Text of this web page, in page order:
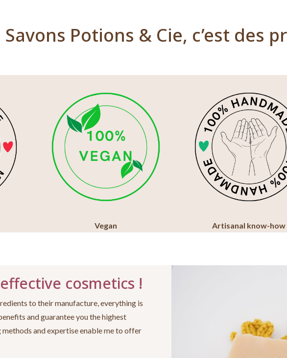
Savons Potions & Cie, c’est des
Vegan Artisanal know-how
cosmetics !
to their manufacture, everything is
and guarantee you the highest
and expertise enable me to offer